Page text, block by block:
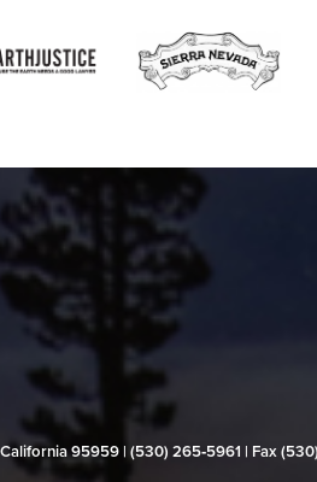
95959 | (530) 265‑5961 | Fax